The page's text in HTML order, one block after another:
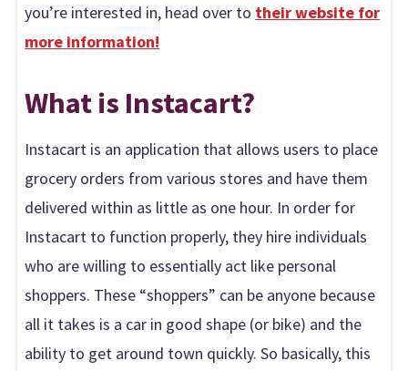
you’re interested in, head over to their website for
more information!
What is Instacart?
Instacart is an application that allows users to place
grocery orders from various stores and have them
delivered within as little as one hour. In order for
Instacart to function properly, they hire individuals
who are willing to essentially act like personal
shoppers. These “shoppers” can be anyone because
all it takes is a car in good shape (or bike) and the
ability to get around town quickly. So basically, this